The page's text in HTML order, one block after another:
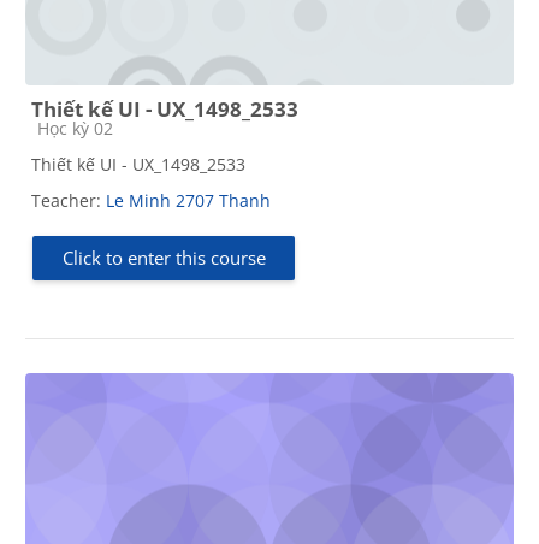
Thiết kế UI - UX_1498_2533
Course category
Học kỳ 02
Thiết kế UI - UX_1498_2533
Teacher: Le Minh 2707 Thanh
Click to enter this course